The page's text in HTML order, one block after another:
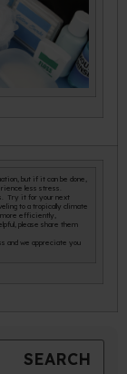
but if it can be done,
less stress.
Try it for your next
to a tropically climate
more efficiently,
please share them
and we appreciate you